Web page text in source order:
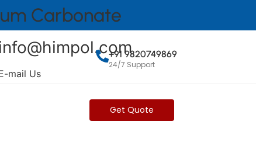
Carbonate
mail Us
+91 9820749869
24/7 Support
Get Quote